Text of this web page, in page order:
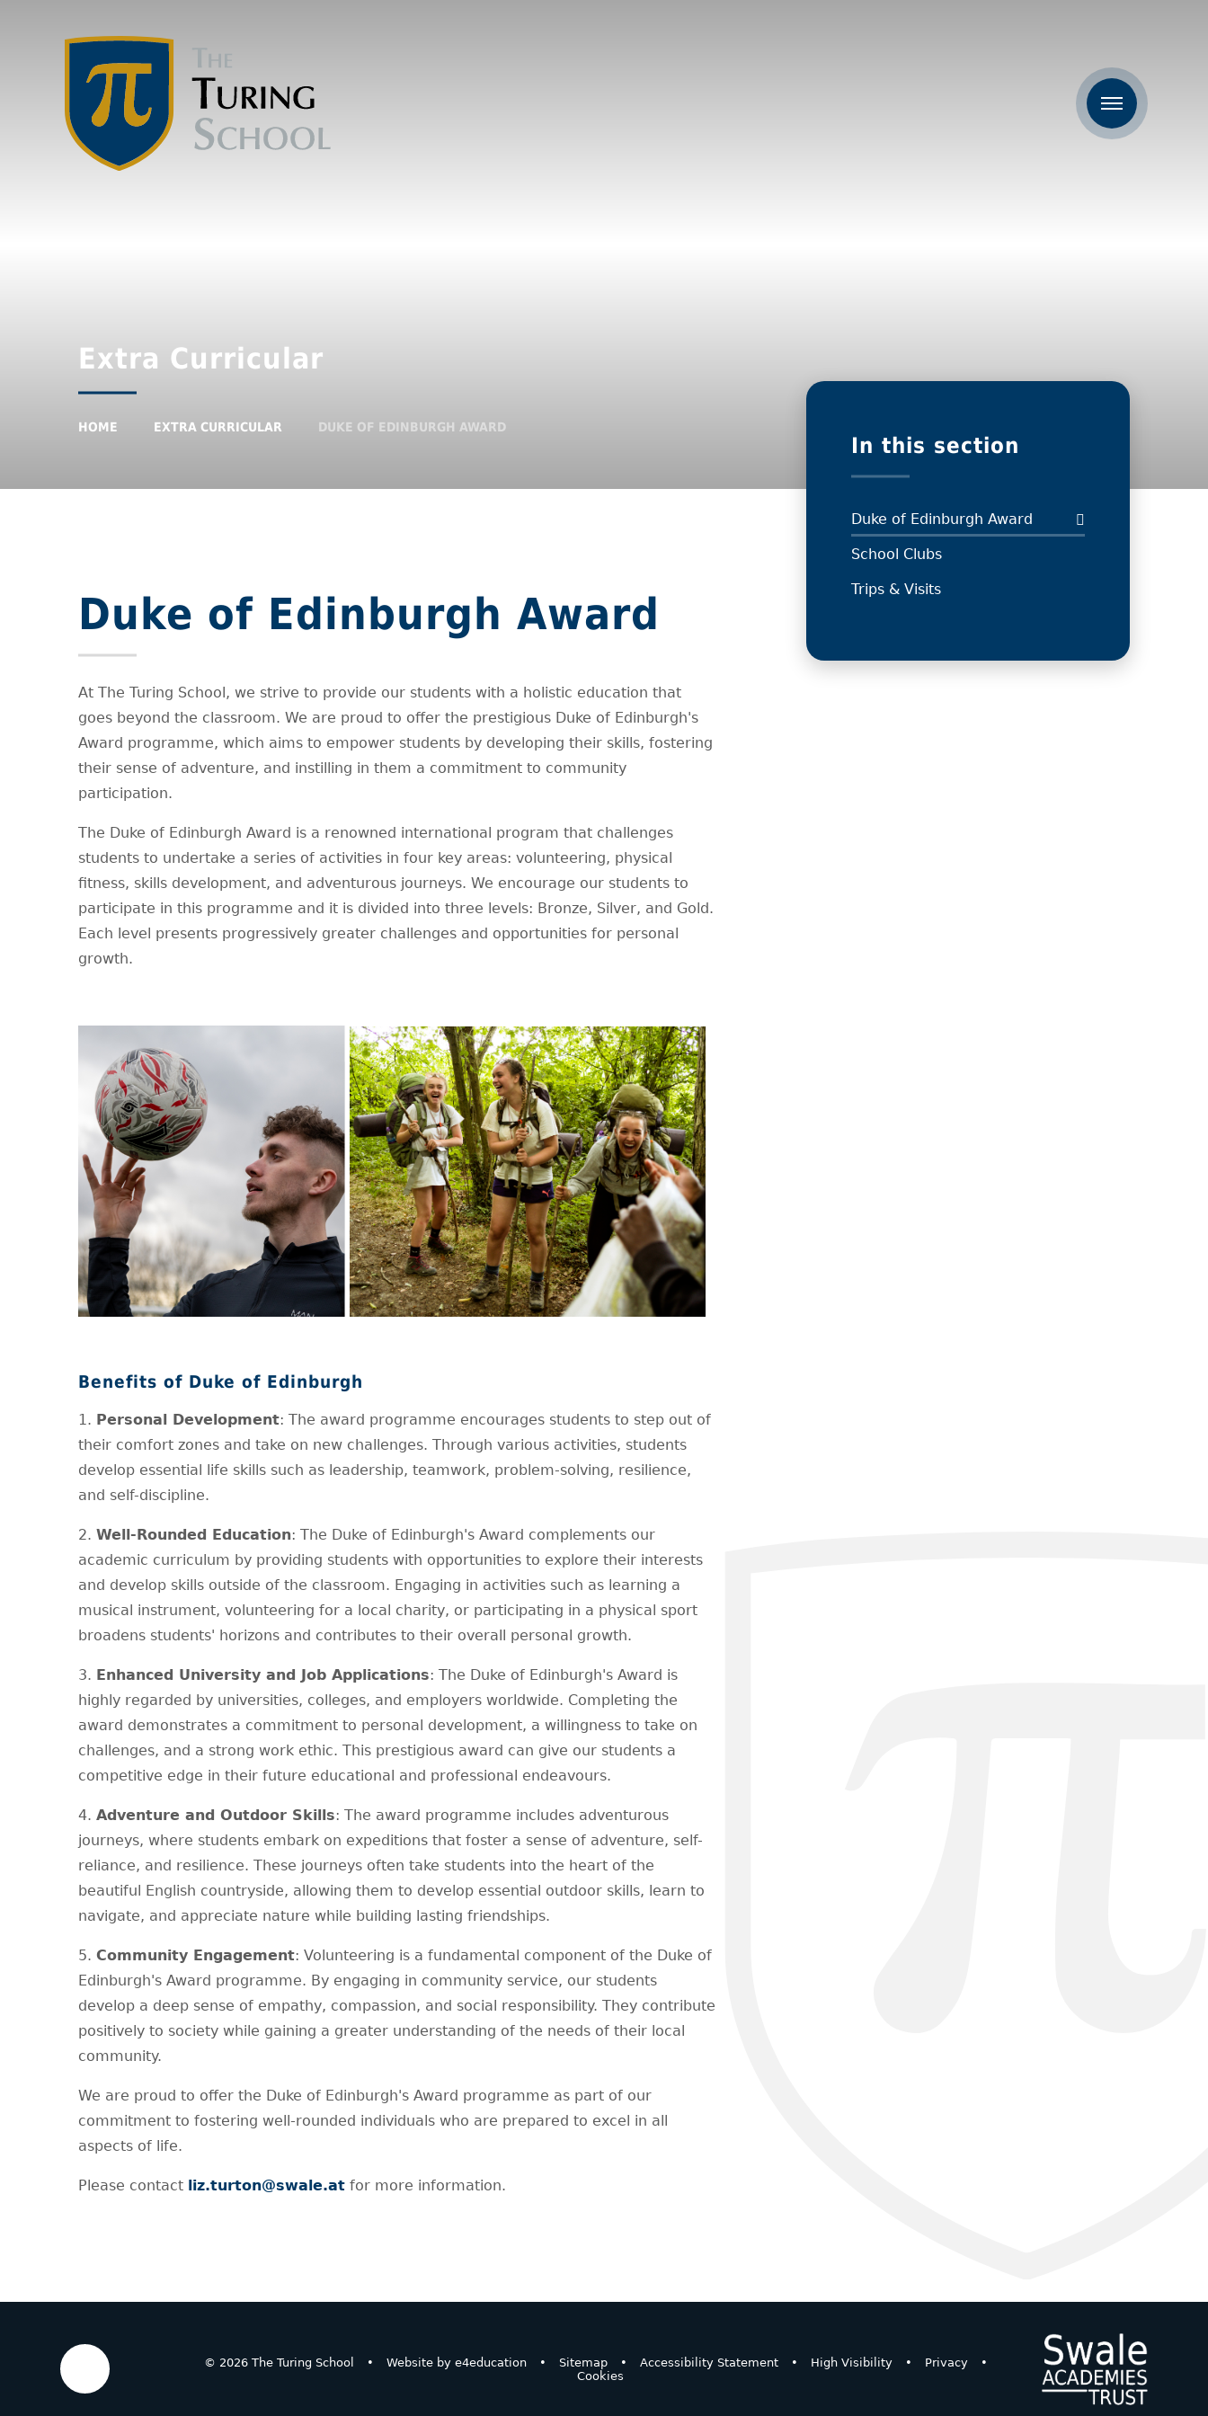
Extra Curricular
HOME EXTRA CURRICULAR DUKE OF EDINBURGH AWARD
Duke of Edinburgh Award
At The Turing School, we strive to provide our students with a holistic education that
goes beyond the classroom. We are proud to offer the prestigious Duke of Edinburgh's
Award programme, which aims to empower students by developing their skills, fostering
their sense of adventure, and instilling in them a commitment to community
participation.
The Duke of Edinburgh Award is a renowned international program that challenges
students to undertake a series of activities in four key areas: volunteering, physical
fitness, skills development, and adventurous journeys. We encourage our students to
participate in this programme and it is divided into three levels: Bronze, Silver, and Gold.
Each level presents progressively greater challenges and opportunities for personal
growth.
Benefits of Duke of Edinburgh
1. Personal Development: The award programme encourages students to step out of
their comfort zones and take on new challenges. Through various activities, students
develop essential life skills such as leadership, teamwork, problem-solving, resilience,
and self-discipline.
2. Well-Rounded Education: The Duke of Edinburgh's Award complements our
academic curriculum by providing students with opportunities to explore their interests
and develop skills outside of the classroom. Engaging in activities such as learning a
musical instrument, volunteering for a local charity, or participating in a physical sport
broadens students' horizons and contributes to their overall personal growth.
3. Enhanced University and Job Applications: The Duke of Edinburgh's Award is
highly regarded by universities, colleges, and employers worldwide. Completing the
award demonstrates a commitment to personal development, a willingness to take on
challenges, and a strong work ethic. This prestigious award can give our students a
competitive edge in their future educational and professional endeavours.
4. Adventure and Outdoor Skills: The award programme includes adventurous
journeys, where students embark on expeditions that foster a sense of adventure, self-
reliance, and resilience. These journeys often take students into the heart of the
beautiful English countryside, allowing them to develop essential outdoor skills, learn to
navigate, and appreciate nature while building lasting friendships.
5. Community Engagement: Volunteering is a fundamental component of the Duke of
Edinburgh's Award programme. By engaging in community service, our students
develop a deep sense of empathy, compassion, and social responsibility. They contribute
positively to society while gaining a greater understanding of the needs of their local
community.
We are proud to offer the Duke of Edinburgh's Award programme as part of our
commitment to fostering well-rounded individuals who are prepared to excel in all
aspects of life.
Please contact liz.turton@swale.at for more information.
In this section
Duke of Edinburgh Award
School Clubs
Trips & Visits
© 2026 The Turing School • Website by e4education • Sitemap • Accessibility Statement • High Visibility • Privacy
•
Cookies